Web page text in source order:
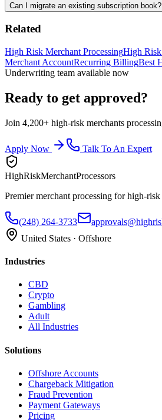
Can I migrate an existing subscription book?
Related
High Risk Merchant ProcessingHigh
Merchant AccountRecurring BillingBest
Underwriting team available now
Ready to get approved?
Join 4,200+ high-risk merchants
Apply Now Talk To An Expert
HighRiskMerchantProcessors
Premier merchant processing for high-
(248) 264-3733
United States · Offshore
Industries
CBD
Crypto
Gambling
Adult
All Industries
Solutions
Offshore Accounts
Chargeback Mitigation
Fraud Prevention
Payment Gateways
Pricing